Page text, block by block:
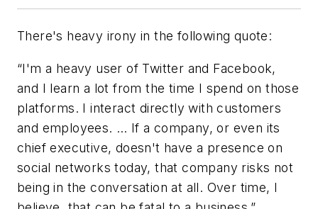
There's heavy irony in the following quote:
“I'm a heavy user of Twitter and Facebook,
and I learn a lot from the time I spend on those
platforms. I interact directly with customers
and employees. … If a company, or even its
chief executive, doesn't have a presence on
social networks today, that company risks not
being in the conversation at all. Over time, I